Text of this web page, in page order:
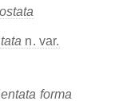
n. var.
forma